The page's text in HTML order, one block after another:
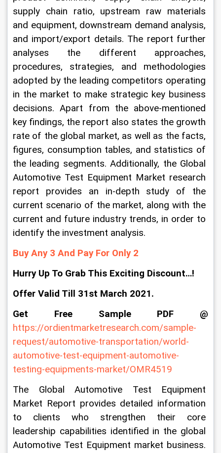
supply chain ratio, upstream raw materials
and equipment, downstream demand analysis,
and import/export details. The report further
analyses the different approaches,
procedures, strategies, and methodologies
adopted by the leading competitors operating
in the market to make strategic key business
decisions. Apart from the above-mentioned
key findings, the report also states the growth
rate of the global market, as well as the facts,
figures, consumption tables, and statistics of
the leading segments. Additionally, the Global
Automotive Test Equipment Market research
report provides an in-depth study of the
current scenario of the market, along with the
current and future industry trends, in order to
identify the investment analysis.
Buy Any 3 And Pay For Only 2
Hurry Up To Grab This Exciting Discount…!
Offer Valid Till 31st March 2021.
Get Free Sample PDF @
https://ordientmarketresearch.com/sample-
request/automotive-transportation/world-
automotive-test-equipment-automotive-
testing-equipments-market/OMR4519
The Global Automotive Test Equipment
Market Report provides detailed information
to clients who strengthen their core
leadership capabilities identified in the global
Automotive Test Equipment market business.